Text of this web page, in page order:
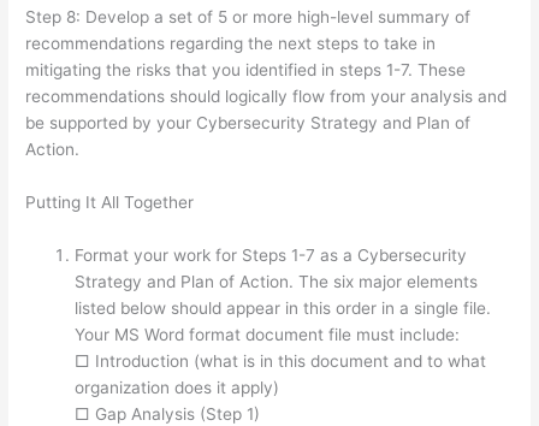
Step 8: Develop a set of 5 or more high-level summary of
recommendations regarding the next steps to take in
mitigating the risks that you identified in steps 1-7. These
recommendations should logically flow from your analysis and
be supported by your Cybersecurity Strategy and Plan of
Action.
Putting It All Together
Format your work for Steps 1-7 as a Cybersecurity
Strategy and Plan of Action. The six major elements
listed below should appear in this order in a single file.
Your MS Word format document file must include:
□ Introduction (what is in this document and to what
organization does it apply)
□ Gap Analysis (Step 1)